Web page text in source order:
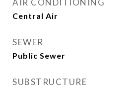
AIR CONDITIONING
Central Air
SEWER
Public Sewer
SUBSTRUCTURE